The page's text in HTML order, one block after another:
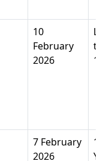
10
February
2026
1
7 February
2026